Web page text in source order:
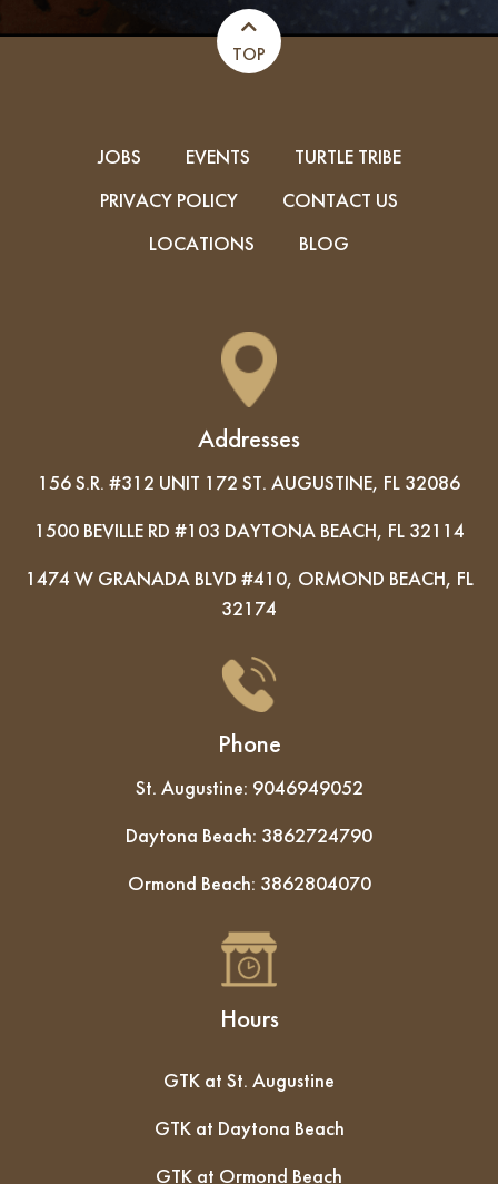
TOP
JOBS EVENTS
TURTLE TRIBE
PRIVACY POLICY
CONTACT US
LOCATIONS
BLOG
Addresses
156 S.R. #312 UNIT 172 ST. AUGUSTINE, FL 32086
1500 BEVILLE RD #103 DAYTONA BEACH, FL 32114
1474 W GRANADA BLVD #410, ORMOND BEACH, FL
32174
Phone
St. Augustine: 9046949052
Daytona Beach: 3862724790
Ormond Beach: 3862804070
Hours
GTK at St. Augustine
GTK at Daytona Beach
GTK at Ormond Beach